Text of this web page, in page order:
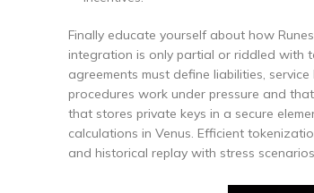
Finally educate yourself about how
integration is only partial or riddled with
agreements must define liabilities,
procedures work under pressure and
that stores private keys in a secure
calculations in Venus. Efficient
and historical replay with stress